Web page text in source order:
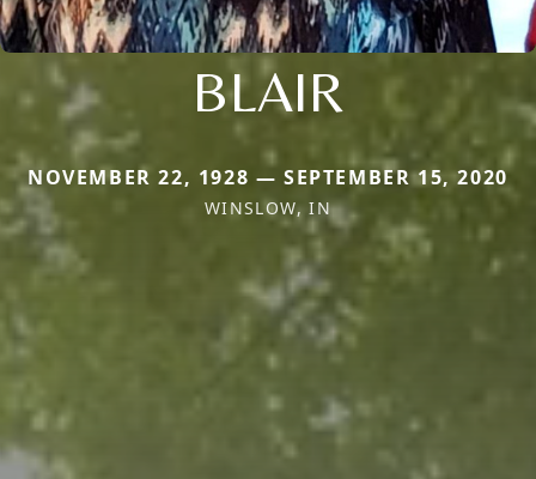
BLAIR
NOVEMBER 22, 1928 — SEPTEMBER 15, 2020
WINSLOW, IN